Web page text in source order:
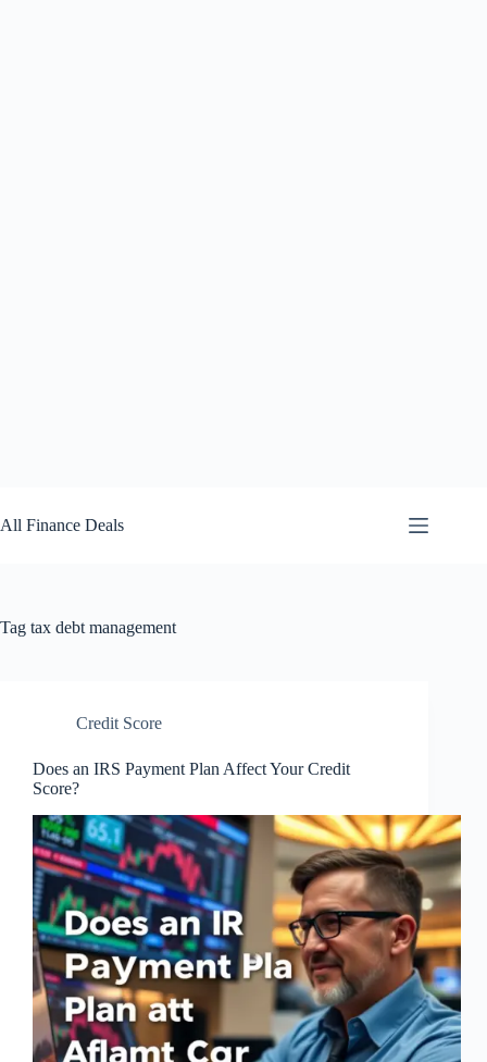
to
content
All Finance Deals
Tag tax debt management
Credit Score
Does an IRS Payment Plan Affect Your Credit
Score?